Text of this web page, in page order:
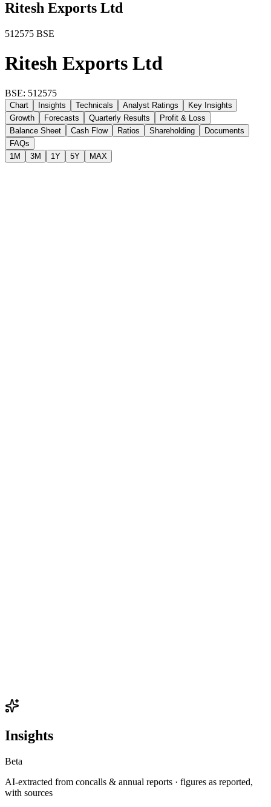
Ritesh Exports Ltd
512575 BSE
Ritesh Exports Ltd
BSE: 512575
Chart Insights Technicals Analyst Ratings
Key Insights
Growth
Forecasts Quarterly Results
Profit & Loss
Balance Sheet
Cash Flow Ratios Shareholding
Documents
FAQs
1M
3M 1Y 5Y MAX
Insights
Beta
AI-extracted from concalls & annual reports · figures as reported,
with sources